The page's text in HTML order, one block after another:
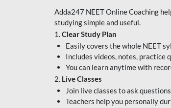
Adda247 NEET Online Coaching
studying simple and useful.
1.Clear Study Plan
Easily covers the whole NEET
Includes videos, notes, practice
You can learn anytime with
2. Live Classes
Join live classes to ask
Teachers help you personally